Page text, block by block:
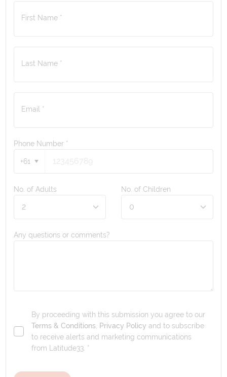
First Name *
Last Name *
Email *
Phone Number *
+61
No. of Adults No. of Children
Any questions or comments?
By proceeding with this submission you agree to our
Terms & Conditions Privacy Policy and to subscribe
to receive alerts and marketing communications
from
Latitude33 . *